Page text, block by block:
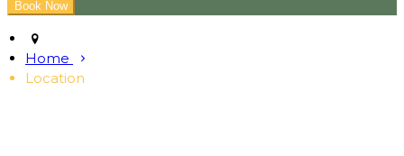
Home
Location